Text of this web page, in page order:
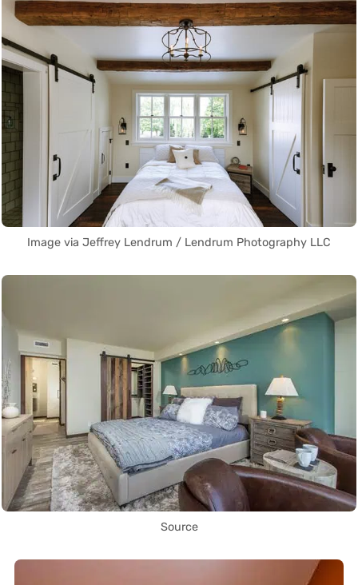
Image via Jeffrey Lendrum / Lendrum Photography LLC
Source